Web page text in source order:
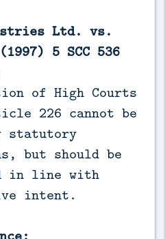
Ltd. vs.
5 SCC 536
of High Courts
226 cannot be
statutory
but should be
in line with
intent.